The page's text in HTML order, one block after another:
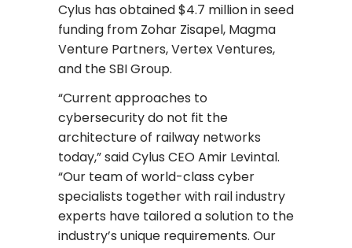
Cylus has obtained $4.7 million in seed
funding from Zohar Zisapel, Magma
Venture Partners, Vertex Ventures,
and the SBI Group.
“Current approaches to
cybersecurity do not fit the
architecture of railway networks
today,” said Cylus CEO Amir Levintal.
“Our team of world-class cyber
specialists together with rail industry
experts have tailored a solution to the
industry’s unique requirements. Our